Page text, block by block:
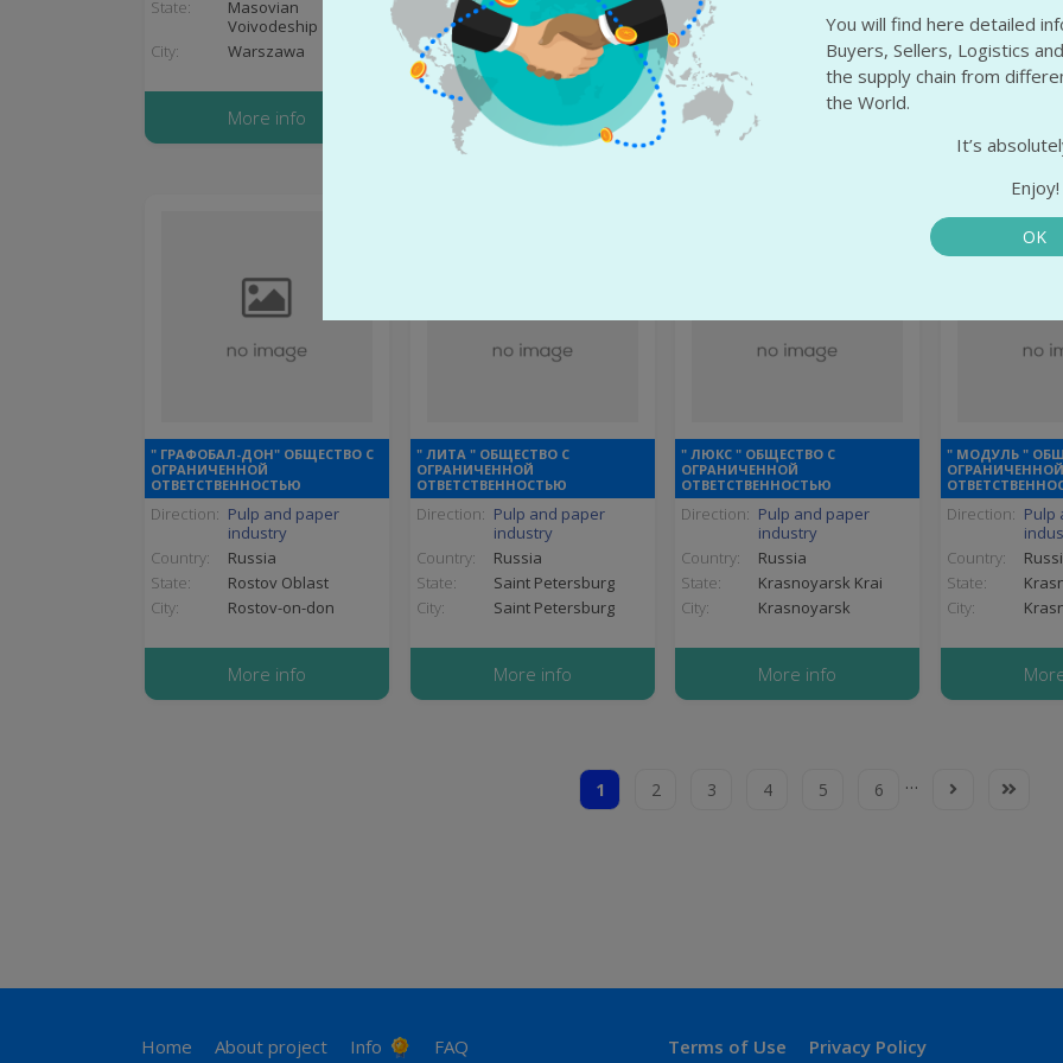
State:
Masovian
Voivodeship
City:
Warszawa
More info
State:
Komárom-Esztergom
City:
Esztergom
More info
State:
City:
More info
City:
" ГРАФОБАЛ-ДОН" ОБЩЕСТВО С
ОГРАНИЧЕННОЙ
ОТВЕТСТВЕННОСТЬЮ
Direction: Pulp and paper
industry
Country:
Russia
State:
Rostov Oblast
City:
Rostov-on-don
More info
" ЛИТА " ОБЩЕСТВО С
ОГРАНИЧЕННОЙ
ОТВЕТСТВЕННОСТЬЮ
Direction: Pulp and paper
industry
Country:
Russia
State:
Saint Petersburg
City:
Saint Petersburg
More info
" ЛЮКС " ОБЩЕСТВО С
ОГРАНИЧЕННОЙ
ОТВЕТСТВЕННОСТЬЮ
Direction: Pulp and paper
industry
Country:
Russia
State:
Krasnoyarsk Krai
City:
Krasnoyarsk
More info
" МОДУЛЬ "
ОГРАНИЧЕННОЙ
Direction: Pulp
Country:
State:
City:
Current
1 2 3 4 5 6 …
Footer
Home About project Info FAQ Terms of Use Privacy Policy
You will find here detailed
Buyers, Sellers, Logistics
the supply chain from
the World.
It’s
Enjoy!
OK